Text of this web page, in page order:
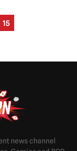
15
news channel